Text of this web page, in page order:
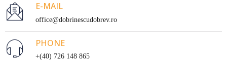
E-MAIL
office@dobrinescudobrev.ro
PHONE
+(40) 726 148 865